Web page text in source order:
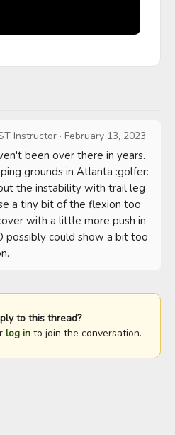
Instructor · February 13, 2023
been over there in years.
grounds in Atlanta :golfer:
the instability with trail leg
a tiny bit of the flexion too
with a little more push in
possibly could show a bit too
to this thread?
log into join the conversation.